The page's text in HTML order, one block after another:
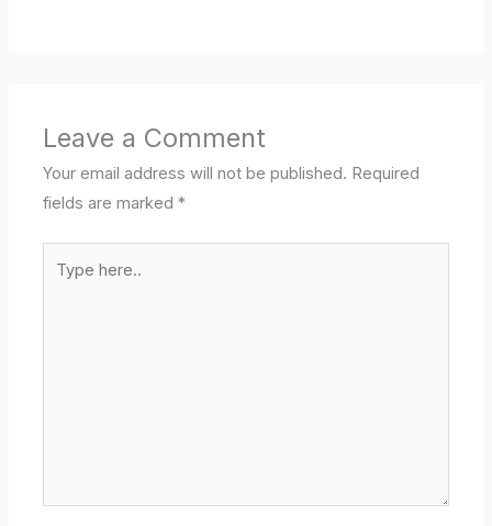
Leave a Comment
Your email address will not be published. Required
fields are marked*
here..